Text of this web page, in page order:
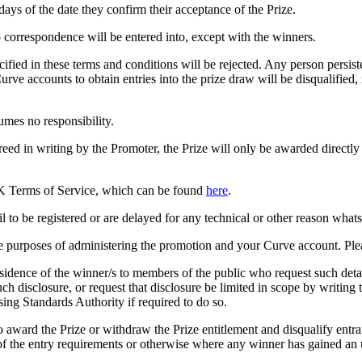
of the date they confirm their acceptance of the Prize.
will be entered into, except with the winners.
in these terms and conditions will be rejected. Any person
accounts to obtain entries into the prize draw will be
no responsibility.
in writing by the Promoter, the Prize will only be awarded
Terms of Service, which can be found here.
be registered or are delayed for any technical or other reason
of administering the promotion and your Curve account.
of the winner/s to members of the public who request such
disclosure, or request that disclosure be limited in scope by writing
Standards Authority if required to do so.
the Prize or withdraw the Prize entitlement and disqualify
entry requirements or otherwise where any winner has gained